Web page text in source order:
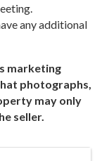
any additional
marketing
photographs,
may only
seller.